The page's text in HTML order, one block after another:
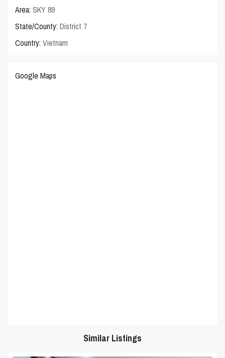
Area: SKY 89
State/County: District 7
Country: Vietnam
Google Maps
Similar Listings